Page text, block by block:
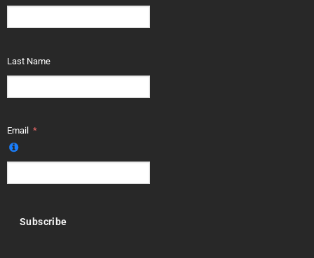
Last Name
Email
Subscribe